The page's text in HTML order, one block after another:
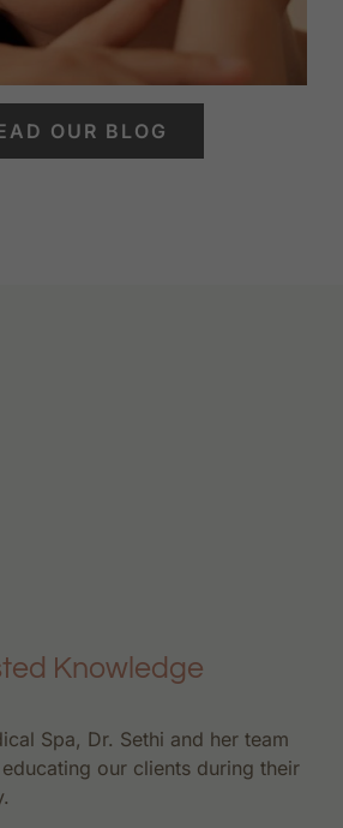
OUR BLOG
Knowledge
Spa, Dr. Sethi and her team
our clients during their